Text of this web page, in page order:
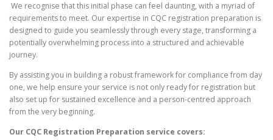
We recognise that this initial phase can feel daunting, with a myriad of
requirements to meet. Our expertise in CQC registration preparation is
designed to guide you seamlessly through every stage, transforming a
potentially overwhelming process into a structured and achievable
journey.
By assisting you in building a robust framework for compliance from day
one, we help ensure your service is not only ready for registration but
also set up for sustained excellence and a person-centred approach
from the very beginning.
Our CQC Registration Preparation service covers: